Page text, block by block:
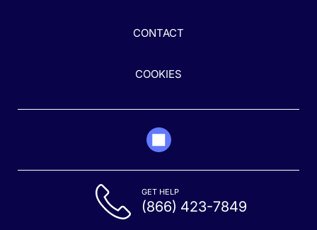
CONTACT
COOKIES
GET HELP
(866) 423-7849